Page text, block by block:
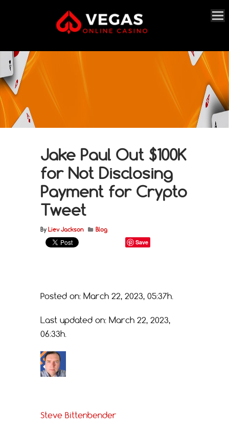
Jake Paul Out $100K
for Not Disclosing
Payment for Crypto
Tweet
By Liev Jackson Blog
Save
Posted on: March 22, 2023, 05:37h.
Last updated on: March 22, 2023,
06:33h.
Steve Bittenbender